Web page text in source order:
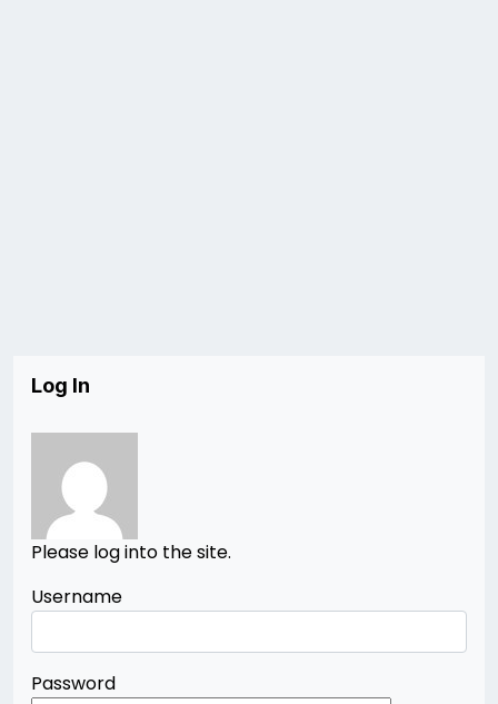
Log In
Please log into the site.
Username
Password